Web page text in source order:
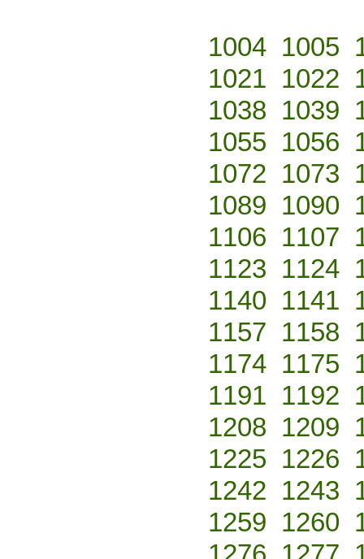
1004 1005
1021 1022
1038 1039
1055 1056
1072 1073
1089 1090
1106 1107
1123 1124
1140 1141
1157 1158
1174 1175
1191 1192
1208 1209
1225 1226
1242 1243
1259 1260